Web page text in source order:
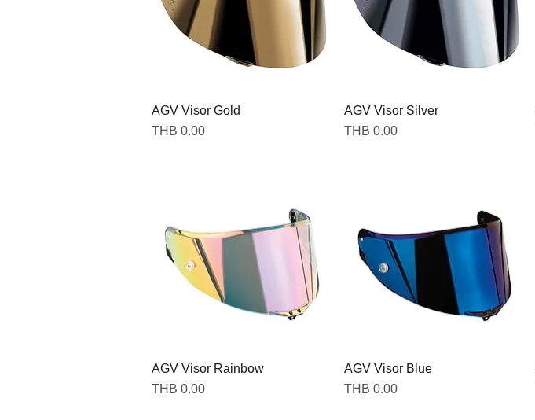
AGV Visor Gold
Price
THB 0.00
AGV Visor Silver
Price
THB 0.00
AGV Visor Rainbow
Price
THB 0.00
AGV Visor Blue
Price
THB 0.00